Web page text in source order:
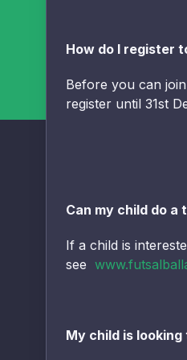
How do I register
Before you can
register until 31st
Can my child do a
If a child is
see
My child is